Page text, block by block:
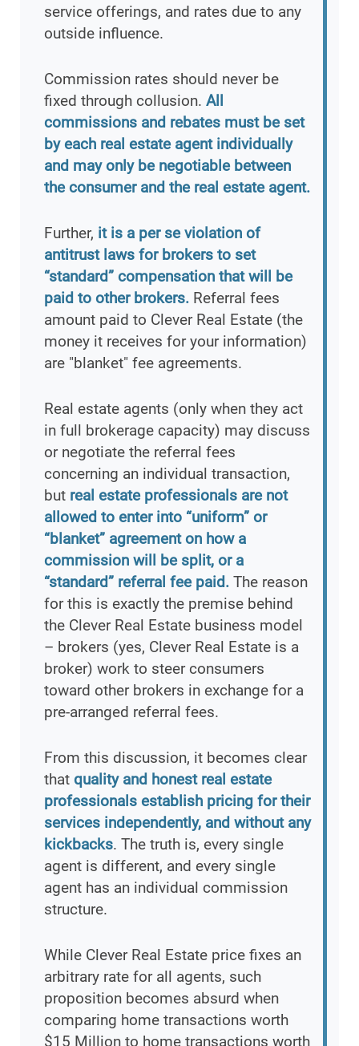
service offerings, and rates due to any
outside influence.
Commission rates should never be
fixed through collusion. All
commissions and rebates must be set
by each real estate agent individually
and may only be negotiable between
the consumer and the real estate agent.
Further, it is a per se violation of
antitrust laws for brokers to set
“standard” compensation that will be
paid to other brokers. Referral fees
amount paid to Clever Real Estate (the
money it receives for your information)
are "blanket" fee agreements.
Real estate agents (only when they act
in full brokerage capacity) may discuss
or negotiate the referral fees
concerning an individual transaction,
but real estate professionals are not
allowed to enter into “uniform” or
“blanket” agreement on how a
commission will be split, or a
“standard” referral fee paid. The reason
for this is exactly the premise behind
the Clever Real Estate business model
– brokers (yes, Clever Real Estate is a
broker) work to steer consumers
toward other brokers in exchange for a
pre-arranged referral fees.
From this discussion, it becomes clear
that quality and honest real estate
professionals establish pricing for their
services independently, and without any
kickbacks. The truth is, every single
agent is different, and every single
agent has an individual commission
structure.
While Clever Real Estate price fixes an
arbitrary rate for all agents, such
proposition becomes absurd when
comparing home transactions worth
$15 Million to home transactions worth